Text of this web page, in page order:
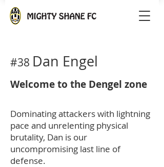
#38 Dan Engel
Welcome to the Dengel zone
Dominating attackers with lightning
pace and unrelenting physical
brutality, Dan is our
uncompromising last line of
defense.